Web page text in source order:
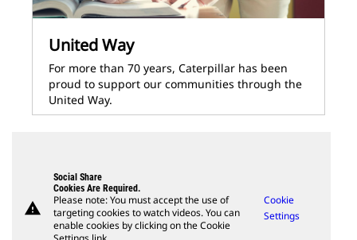
United Way
For more than 70 years, Caterpillar has been
proud to support our communities through the
United Way.
warning
Social Share
Cookies Are Required.
Please note: You must accept the use of
targeting cookies to watch videos. You can
enable cookies by clicking on the Cookie
Cookie
Settings